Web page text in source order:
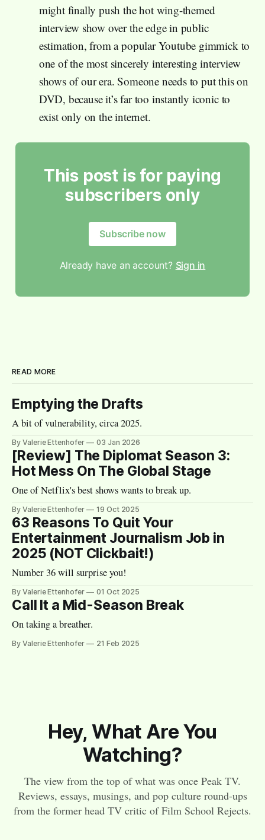
might finally push the hot wing-themed
interview show over the edge in public
estimation, from a popular Youtube gimmick to
one of the most sincerely interesting interview
shows of our era. Someone needs to put this on
DVD, because it’s far too instantly iconic to
exist only on the internet.
This post is for paying
subscribers only
Subscribe now
Already have an account? Sign in
READ MORE
Emptying the Drafts
A bit of vulnerability, circa 2025.
By Valerie Ettenhofer 03 Jan 2026
[Review] The Diplomat Season 3:
Hot Mess On The Global Stage
One of Netflix's best shows wants to break up.
By Valerie Ettenhofer 19 Oct 2025
63 Reasons To Quit Your
Entertainment Journalism Job in
2025 (NOT Clickbait!)
Number 36 will surprise you!
By Valerie Ettenhofer 01 Oct 2025
Call It a Mid-Season Break
On taking a breather.
By Valerie Ettenhofer 21 Feb 2025
Hey, What Are You
Watching?
The view from the top of what was once Peak TV.
Reviews, essays, musings, and pop culture round-ups
from the former head TV critic of Film School Rejects.